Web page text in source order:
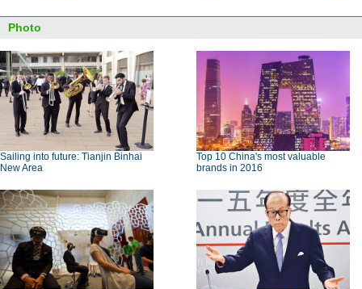
Photo
Sailing into future: Tianjin Binhai
New Area
Top 10 China's most valuable
brands in 2016